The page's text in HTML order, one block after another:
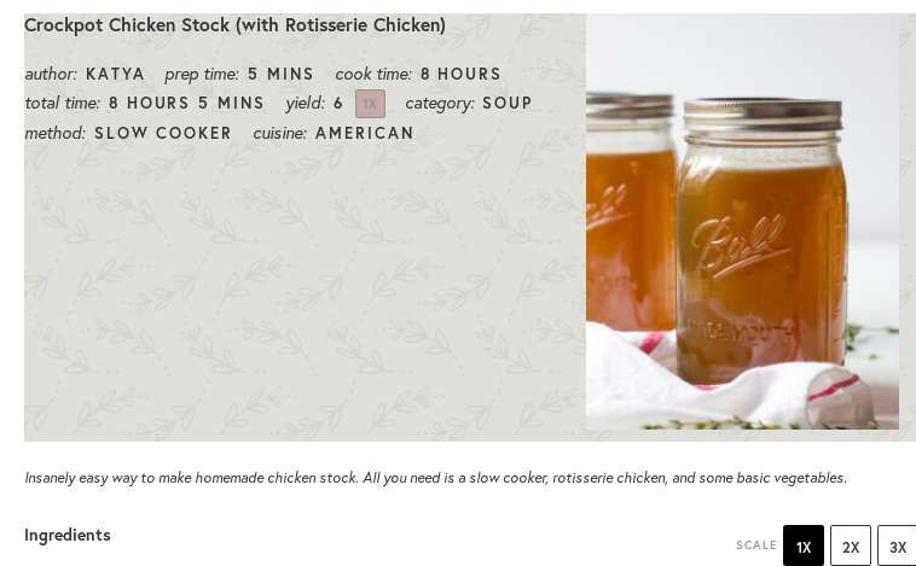
Crockpot Chicken Stock (with Rotisserie Chicken)
author: KATYA prep time: 5 MINS cook time: 8 HOURS
total time: 8 HOURS 5 MINS yield: 6 1X category: SOUP
method: SLOW COOKER cuisine: AMERICAN
Insanely easy way to make homemade chicken stock. All you need is a slow cooker, rotisserie chicken, and some basic vegetables.
Ingredients SCALE 1X 2X 3X